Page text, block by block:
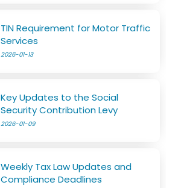
TIN Requirement for Motor Traffic
Services
2026-01-13
Key Updates to the Social
Security Contribution Levy
2026-01-09
Weekly Tax Law Updates and
Compliance Deadlines